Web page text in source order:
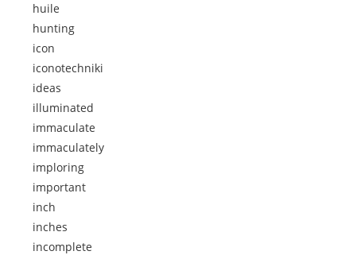
huile
hunting
icon
iconotechniki
ideas
illuminated
immaculate
immaculately
imploring
important
inch
inches
incomplete